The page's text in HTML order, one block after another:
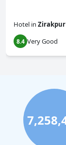
Hotel in Zirakpur
8.4 Very Good